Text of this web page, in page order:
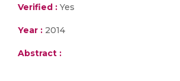
Verified : Yes
Year : 2014
Abstract :